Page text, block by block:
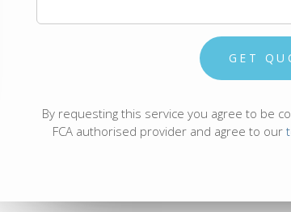
GET
By requesting this service you agree to be
FCA authorised provider and agree to our